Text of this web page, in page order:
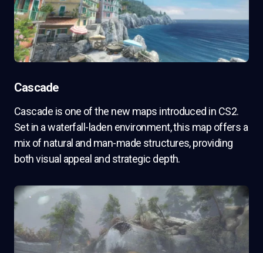
Cascade
Cascade is one of the new maps introduced in CS2.
Set in a waterfall-laden environment, this map offers a
mix of natural and man-made structures, providing
both visual appeal and strategic depth.